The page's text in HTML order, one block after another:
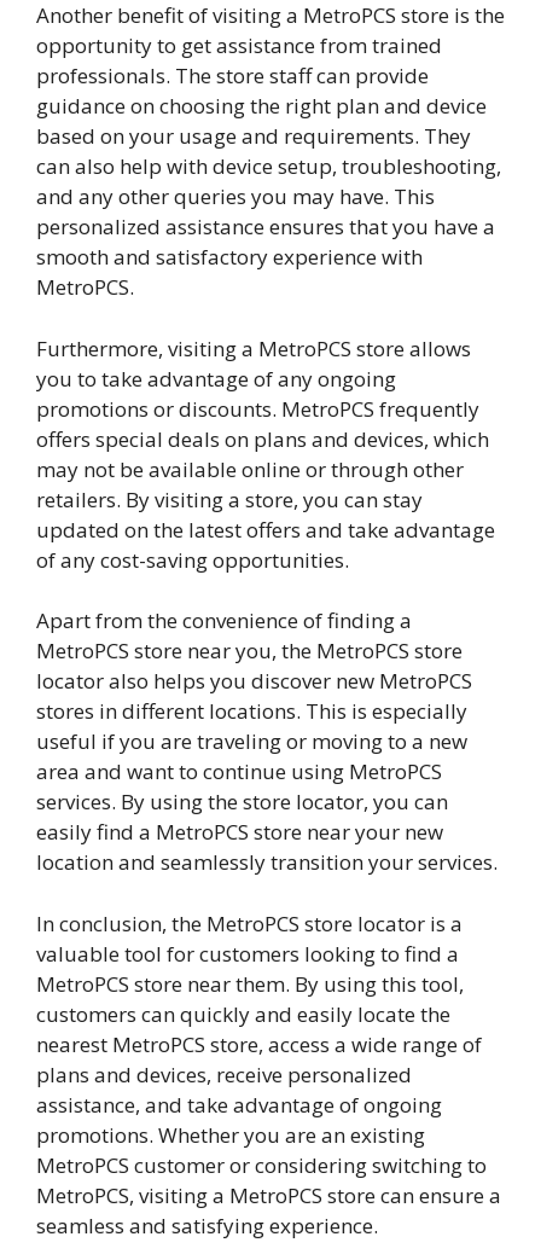
Another benefit of visiting a MetroPCS store is the
opportunity to get assistance from trained
professionals. The store staff can provide
guidance on choosing the right plan and device
based on your usage and requirements. They
can also help with device setup, troubleshooting,
and any other queries you may have. This
personalized assistance ensures that you have a
smooth and satisfactory experience with
MetroPCS.
Furthermore, visiting a MetroPCS store allows
you to take advantage of any ongoing
promotions or discounts. MetroPCS frequently
offers special deals on plans and devices, which
may not be available online or through other
retailers. By visiting a store, you can stay
updated on the latest offers and take advantage
of any cost-saving opportunities.
Apart from the convenience of finding a
MetroPCS store near you, the MetroPCS store
locator also helps you discover new MetroPCS
stores in different locations. This is especially
useful if you are traveling or moving to a new
area and want to continue using MetroPCS
services. By using the store locator, you can
easily find a MetroPCS store near your new
location and seamlessly transition your services.
In conclusion, the MetroPCS store locator is a
valuable tool for customers looking to find a
MetroPCS store near them. By using this tool,
customers can quickly and easily locate the
nearest MetroPCS store, access a wide range of
plans and devices, receive personalized
assistance, and take advantage of ongoing
promotions. Whether you are an existing
MetroPCS customer or considering switching to
MetroPCS, visiting a MetroPCS store can ensure a
seamless and satisfying experience.